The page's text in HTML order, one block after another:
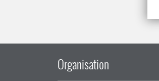
Organisation